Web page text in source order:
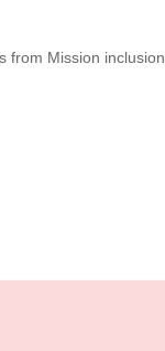
from Mission inclusion.